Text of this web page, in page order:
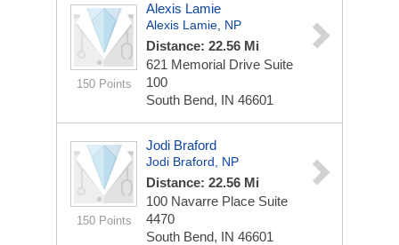
150 Points
Alexis Lamie
Alexis Lamie, NP
Distance: 22.56 Mi
621 Memorial Drive Suite
100
South Bend, IN 46601
150 Points
Jodi Braford
Jodi Braford, NP
Distance: 22.56 Mi
100 Navarre Place Suite
4470
South Bend, IN 46601